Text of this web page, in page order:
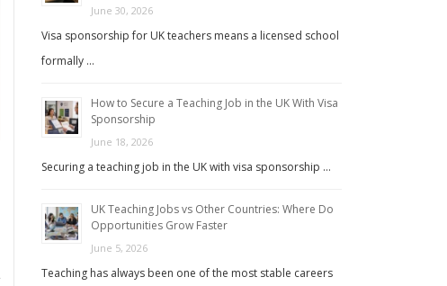
June 30, 2026
Visa sponsorship for UK teachers means a licensed school
formally …
How to Secure a Teaching Job in the UK With Visa
Sponsorship
June 18, 2026
Securing a teaching job in the UK with visa sponsorship …
UK Teaching Jobs vs Other Countries: Where Do
Opportunities Grow Faster
June 5, 2026
Teaching has always been one of the most stable careers